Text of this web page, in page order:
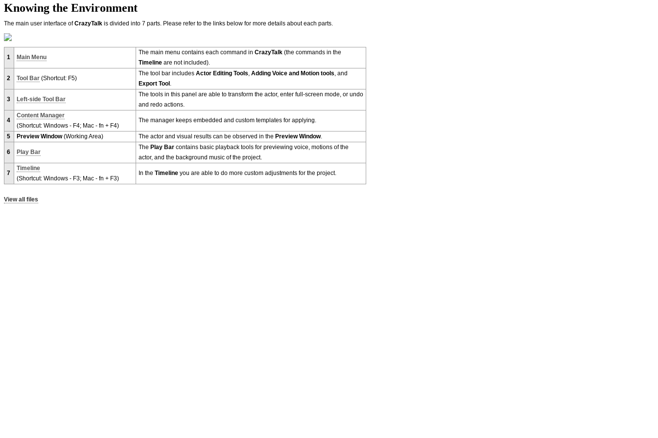
Knowing the Environment
The main user interface ofCrazyTalk is divided into 7 parts. Please refer to the links below for more details about each parts.
1 Main Menu
The main menu contains each command in CrazyTalk (the commands in the
Timeline are not included).
2 Tool Bar (Shortcut: F5)
The tool bar includes Actor Editing Tools, Adding Voice and Motion tools, and
Export Tool .
3 Left-side Tool Bar
The tools in this panel are able to transform the actor, enter full-screen mode, or undo
and redo actions.
4
Content Manager
(Shortcut: Windows - F4; Mac - fn + F4)
The manager keeps embedded and custom templates for applying.
5 Preview Window(Working Area) The actor and visual results can be observed in the Preview Window.
6 Play Bar
The Play Bar contains basic playback tools for previewing voice, motions of the
actor, and the background music of the project.
7
Timeline
(Shortcut: Windows - F3; Mac - fn + F3)
In the Timeline you are able to do more custom adjustments for the project.
View all files